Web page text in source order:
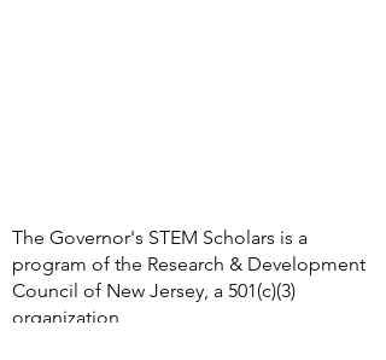
The Governor's STEM Scholars is a
program of the Research & Development
Council of New Jersey, a 501(c)(3)
organization